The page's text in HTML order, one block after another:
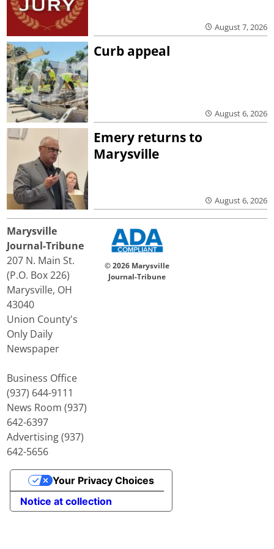
August 7, 2026
Curb appeal
August 6, 2026
Emery returns to
Marysville
August 6, 2026
Marysville
Journal-Tribune
207 N. Main St.
(P.O. Box 226)
Marysville, OH
43040
Union County's
Only Daily
Newspaper
Business Office
(937) 644-9111
News Room (937)
642-6397
Advertising (937)
642-5656
© 2026 Marysville
Journal-Tribune
Notice at collection
Your Privacy Choices